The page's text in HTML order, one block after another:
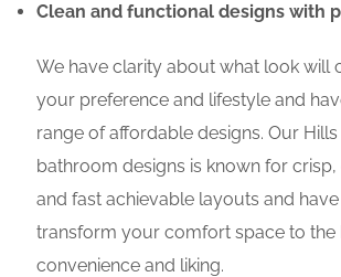
Clean and functional designs with
We have clarity about what look will
your preference and lifestyle and
range of affordable designs. Our
bathroom designs is known for
and fast achievable layouts and
transform your comfort space to the
convenience and liking.